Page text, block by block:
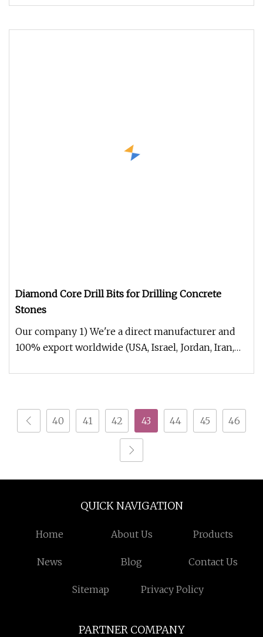
Diamond Core Drill Bits for Drilling Concrete
Stones
Our company 1) We're a direct manufacturer and
100% export worldwide (USA, Israel, Jordan, Iran,
40 41 42 43 44 45 46
QUICK NAVIGATION
Home About Us Products
News Blog Contact Us
Sitemap Privacy Policy
PARTNER COMPANY